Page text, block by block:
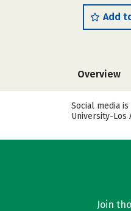
Add
Overview
Social media
University-Los
Join